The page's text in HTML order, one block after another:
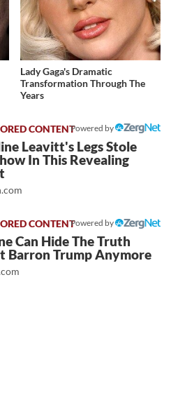
Lady Gaga's Dramatic
Transformation Through The
Years
Powered by
Leavitt's Legs Stole
In This Revealing
Powered by
Can Hide The Truth
Barron Trump Anymore